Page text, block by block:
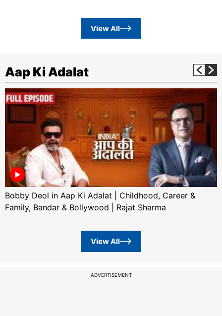
View All
Aap Ki Adalat
Bobby Deol in Aap Ki Adalat | Childhood, Career &
Family, Bandar & Bollywood | Rajat Sharma
View All
ADVERTISEMENT